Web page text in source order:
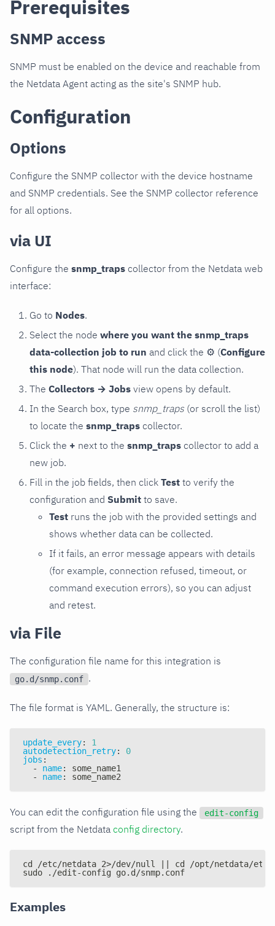
Prerequisites
SNMP access
SNMP must be enabled on the device and reachable from
the Netdata Agent acting as the site's SNMP hub.
Configuration
Options
Configure the SNMP collector with the device hostname
and SNMP credentials. See the SNMP collector reference
for all options.
via UI
Configure the snmp_traps collector from the Netdata web
interface:
Go to Nodes.
Select the node where you want the snmp_traps
data-collection job to run and click the ⚙ (Configure
this node). That node will run the data collection.
The Collectors → Jobs view opens by default.
In the Search box, type snmp_traps (or scroll the list)
to locate the snmp_traps collector.
Click the + next to the snmp_traps collector to add a
new job.
Fill in the job fields, then click Test to verify the
configuration and Submit to save.
Test runs the job with the provided settings and
shows whether data can be collected.
If it fails, an error message appears with details
(for example, connection refused, timeout, or
command execution errors), so you can adjust
and retest.
via File
The configuration file name for this integration is
go.d/snmp.conf .
The file format is YAML. Generally, the structure is:
update_every:
1
autodetection_retry:
0
jobs :
-
name:
some_name1
-
name: some_name2
You can edit the configuration file using the edit-config
script from the Netdata config directory.
cd /etc/netdata 2>/dev/null || cd /opt/netdata/etc/
sudo ./edit-config go.d/snmp.conf
Examples